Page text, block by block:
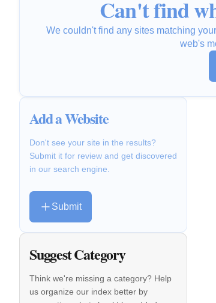
Can't find
We couldn't find any sites matching
web's
Add a Website
Don't see your site in the results?
Submit it for review and get discovered
in our search engine.
Submit
Suggest Category
Think we're missing a category? Help
us organize our index better by